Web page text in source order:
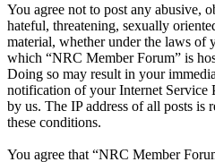
You agree not to post any abusive,
hateful, threatening, sexually
material, whether under the laws of
which “NRC Member Forum” is
Doing so may result in your
notification of your Internet Service
by us. The IP address of all posts is
these conditions.
You agree that “NRC Member